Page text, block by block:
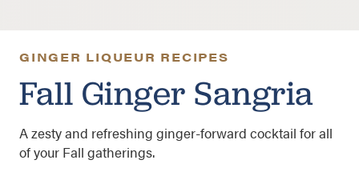
GINGER LIQUEUR RECIPES
Fall Ginger Sangria
A zesty and refreshing ginger-forward cocktail for all
of your Fall gatherings.